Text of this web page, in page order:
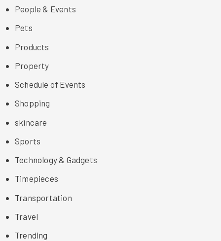
People & Events
Pets
Products
Property
Schedule of Events
Shopping
skincare
Sports
Technology & Gadgets
Timepieces
Transportation
Travel
Trending